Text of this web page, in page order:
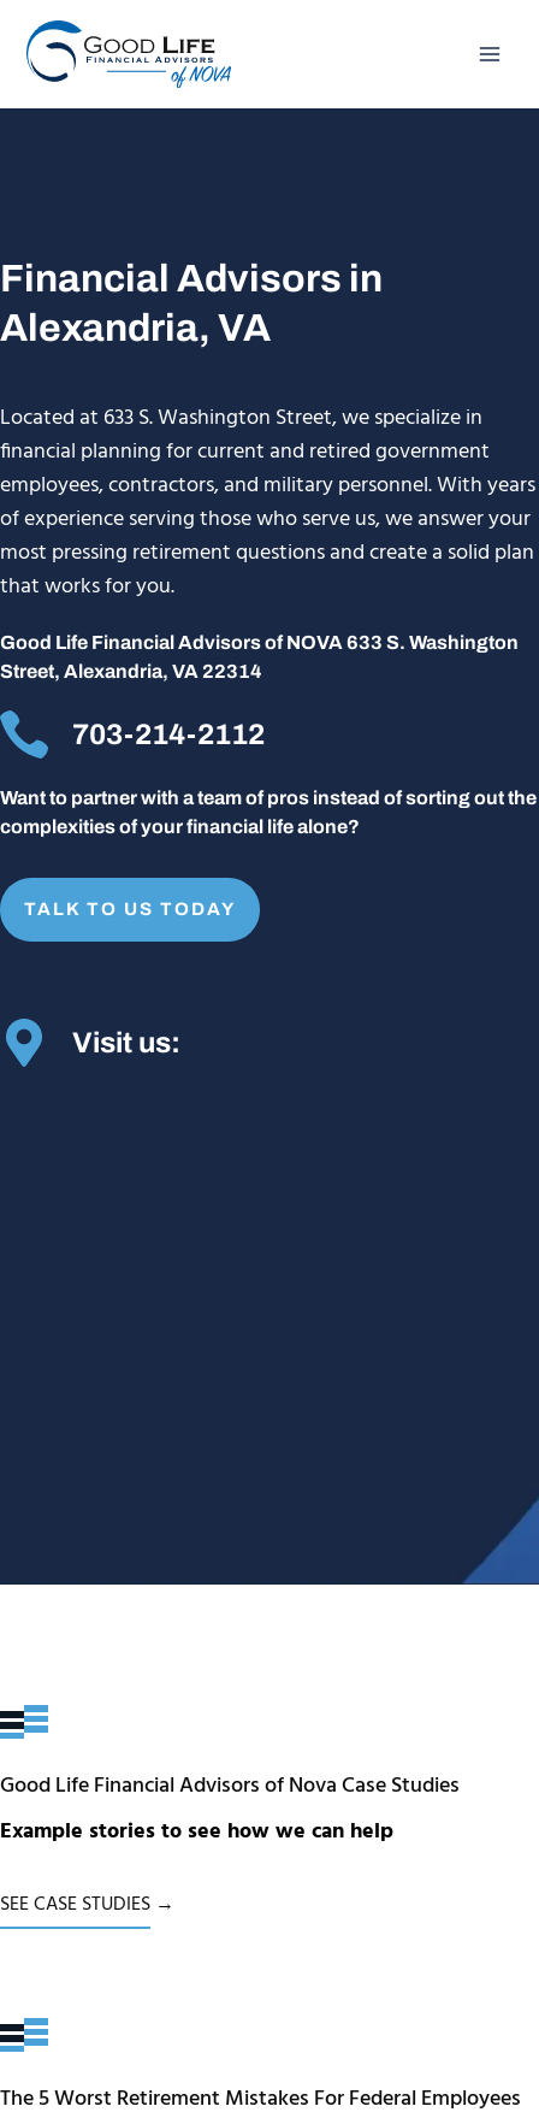
content
Financial Advisors in
Alexandria, VA
Located at 633 S. Washington Street, we specialize in
financial planning for current and retired government
employees, contractors, and military personnel. With years
of experience serving those who serve us, we answer your
most pressing retirement questions and create a solid plan
that works for you.
Good Life Financial Advisors of NOVA 633 S. Washington
Street, Alexandria, VA 22314
703-214-2112
Want to partner with a team of pros instead of sorting out the
complexities of your financial life alone?
TALK TO US TODAY
Visit us:
Good Life Financial Advisors of Nova Case Studies
Example stories to see how we can help
SEE CASE STUDIES →
The 5 Worst Retirement Mistakes For Federal Employees